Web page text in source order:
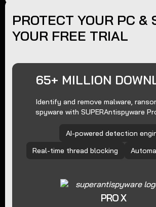
PROTECT YOUR PC &
YOUR FREE TRIAL
65+ MILLION
Identify and remove malware,
spyware with SUPERAntispyware
AI-powered detection
Real-time thread blocking
PRO X